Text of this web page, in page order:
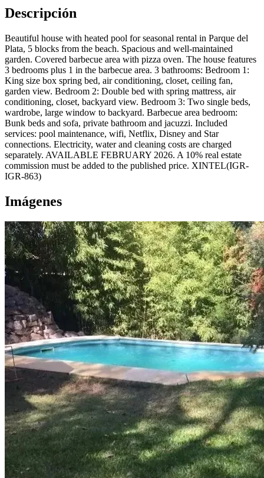
Descripción
Beautiful house with heated pool for seasonal rental in Parque del
Plata, 5 blocks from the beach. Spacious and well-maintained
garden. Covered barbecue area with pizza oven. The house features
3 bedrooms plus 1 in the barbecue area. 3 bathrooms: Bedroom 1:
King size box spring bed, air conditioning, closet, ceiling fan,
garden view. Bedroom 2: Double bed with spring mattress, air
conditioning, closet, backyard view. Bedroom 3: Two single beds,
wardrobe, large window to backyard. Barbecue area bedroom:
Bunk beds and sofa, private bathroom and jacuzzi. Included
services: pool maintenance, wifi, Netflix, Disney and Star
connections. Electricity, water and cleaning costs are charged
separately. AVAILABLE FEBRUARY 2026. A 10% real estate
commission must be added to the published price. XINTEL(IGR-
IGR-863)
Imágenes